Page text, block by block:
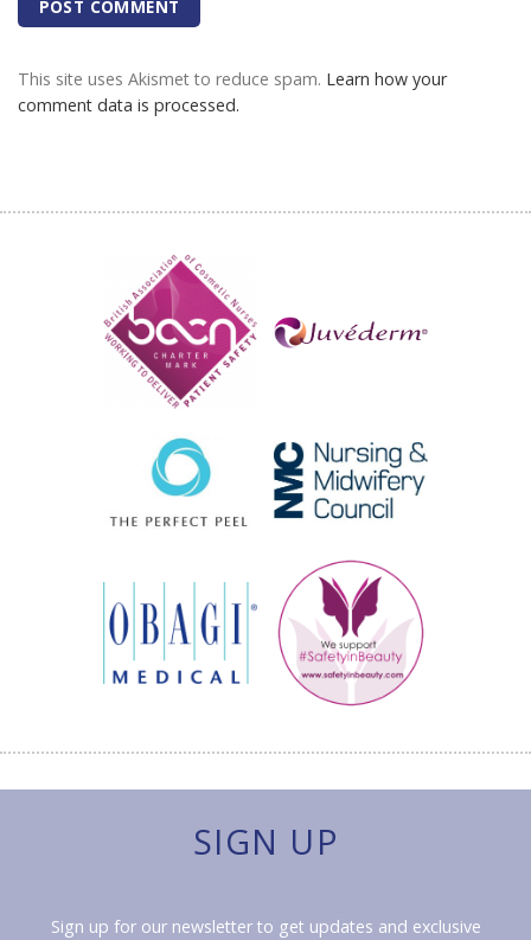
This site uses Akismet to reduce spam. Learn how your
comment data is processed.
SIGN UP
Sign up for our newsletter to get updates and exclusive